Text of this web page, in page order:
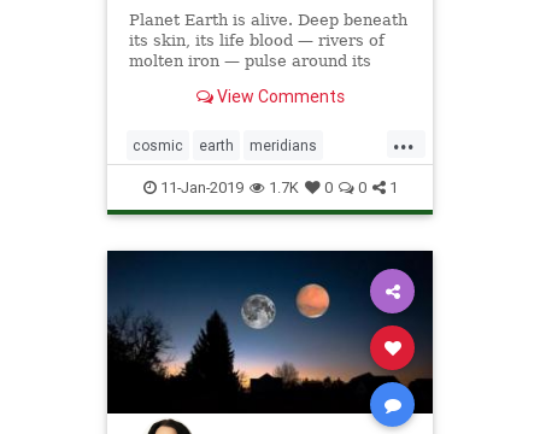
Planet Earth is alive. Deep beneath
its skin, its life blood — rivers of
molten iron — pulse around its
generates the magnetic field that
alive.
View Comments
...
cosmic earth meridians
poleshift weather
11-Jan-2019 1.7K 0 0 1